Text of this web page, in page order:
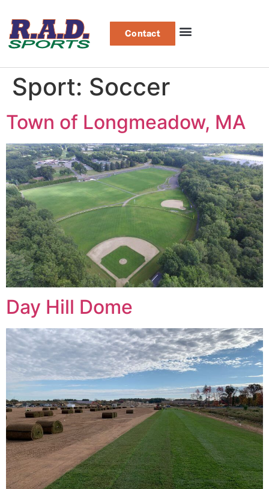
Contact
Sport: Soccer
Town of Longmeadow, MA
Day Hill Dome